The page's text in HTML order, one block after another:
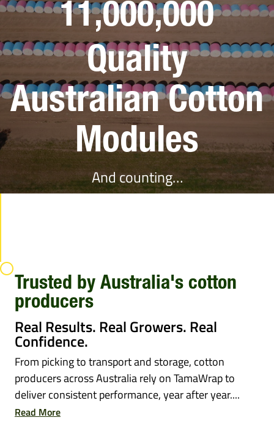
11,000,000
Quality
Australian Cotton
Modules
And counting…
Trusted by Australia's cotton
producers
Real Results. Real Growers. Real
Confidence.
From picking to transport and storage, cotton
producers across Australia rely on TamaWrap to
deliver consistent performance, year after year....
Read More